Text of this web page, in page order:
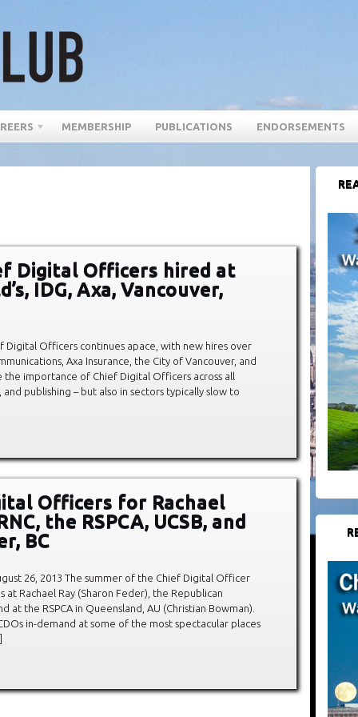
MEMBERSHIP PUBLICATIONS ENDORSEMENTS
Digital Officers hired at
IDG, Axa, Vancouver,
Digital Officers continues apace, with new hires over
Axa Insurance, the City of Vancouver, and
importance of Chief Digital Officers across all
publishing – but also in sectors typically slow to
Officers for Rachael
the RSPCA, UCSB, and
BC
26, 2013 The summer of the Chief Digital Officer
Rachael Ray (Sharon Feder), the Republican
at the RSPCA in Queensland, AU (Christian Bowman).
in-demand at some of the most spectacular places